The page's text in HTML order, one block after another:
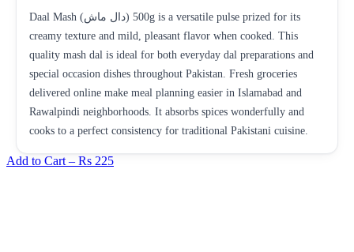
Daal Mash (دال ماش) 500g is a versatile pulse prized for its
creamy texture and mild, pleasant flavor when cooked. This
quality mash dal is ideal for both everyday dal preparations and
special occasion dishes throughout Pakistan. Fresh groceries
delivered online make meal planning easier in Islamabad and
Rawalpindi neighborhoods. It absorbs spices wonderfully and
cooks to a perfect consistency for traditional Pakistani cuisine.
Add to Cart – Rs 225